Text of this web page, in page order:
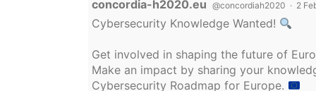
concordia-h2020.eu @concordiah2020 · 2
Cybersecurity Knowledge Wanted!
Get involved in shaping the future of
Make an impact by sharing your
Cybersecurity Roadmap for Europe.